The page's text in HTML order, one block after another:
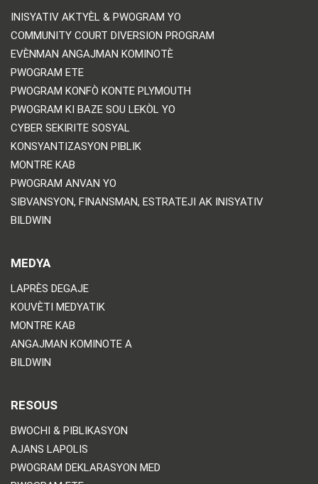
INISYATIV AKTYÈL & PWOGRAM YO
COMMUNITY COURT DIVERSION PROGRAM
EVÈNMAN ANGAJMAN KOMINOTÈ
PWOGRAM ETE
PWOGRAM KONFÒ KONTE PLYMOUTH
PWOGRAM KI BAZE SOU LEKÒL YO
CYBER SEKIRITE SOSYAL
KONSYANTIZASYON PIBLIK
MONTRE KAB
PWOGRAM ANVAN YO
SIBVANSYON, FINANSMAN, ESTRATEJI AK INISYATIV
BILDWIN
MEDYA
LAPRÈS DEGAJE
KOUVÈTI MEDYATIK
MONTRE KAB
ANGAJMAN KOMINOTE A
BILDWIN
RESOUS
BWOCHI & PIBLIKASYON
AJANS LAPOLIS
PWOGRAM DEKLARASYON MED